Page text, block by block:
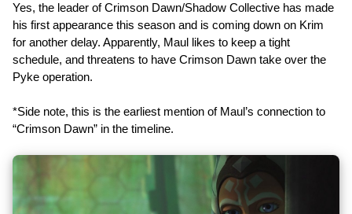
Yes, the leader of Crimson Dawn/Shadow Collective has made
his first appearance this season and is coming down on Krim
for another delay. Apparently, Maul likes to keep a tight
schedule, and threatens to have Crimson Dawn take over the
Pyke operation.
*Side note, this is the earliest mention of Maul’s connection to
“Crimson Dawn” in the timeline.